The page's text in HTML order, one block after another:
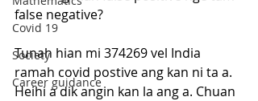
Covid 19
Society
Career guidance
false negative?
Tunah hian mi 374269 vel India
ramah covid postive ang kan ni ta a.
Heihi a dik angin kan la ang a. Chuan